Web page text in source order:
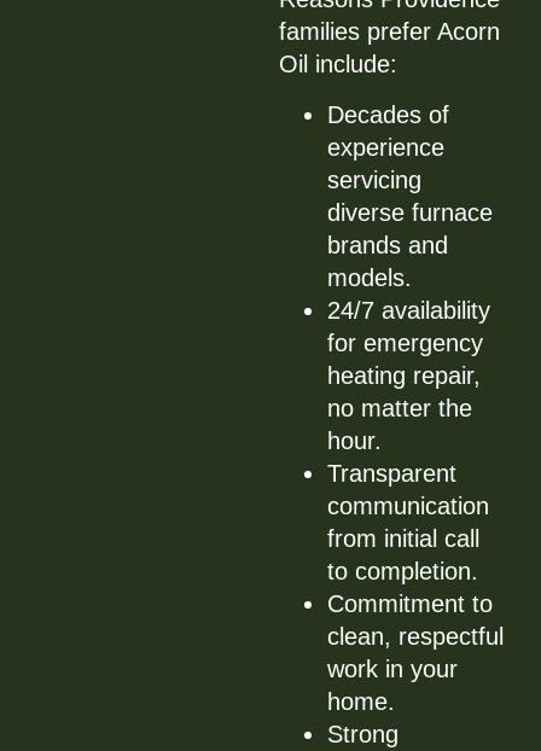
families prefer Acorn
Oil include:
Decades of
experience
servicing
diverse furnace
brands and
models.
24/7 availability
for emergency
heating repair,
no matter the
hour.
Transparent
communication
from initial call
to completion.
Commitment to
clean, respectful
work in your
home.
Strong